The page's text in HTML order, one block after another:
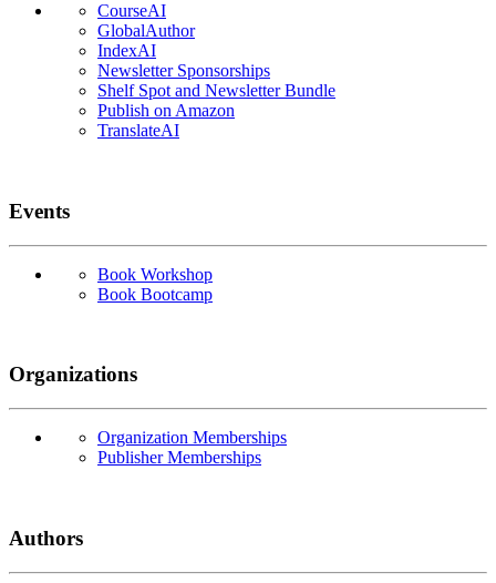
CourseAI
GlobalAuthor
IndexAI
Newsletter Sponsorships
Shelf Spot and Newsletter Bundle
Publish on Amazon
TranslateAI
Events
Book Workshop
Book Bootcamp
Organizations
Organization Memberships
Publisher Memberships
Authors